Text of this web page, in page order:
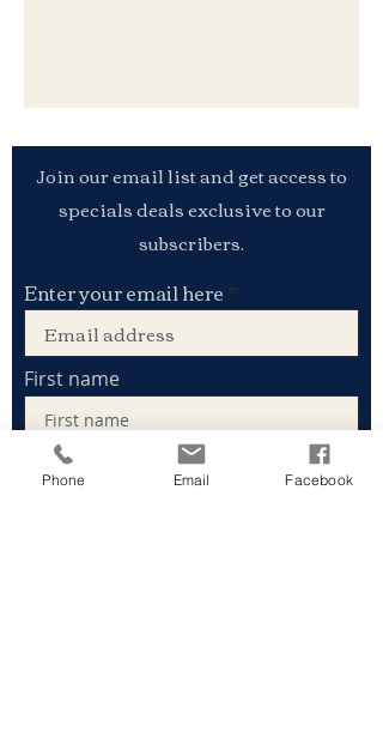
Join our email list and get access to
specials deals exclusive to our
subscribers.
Enter your email here
First name
Phone Email Facebook